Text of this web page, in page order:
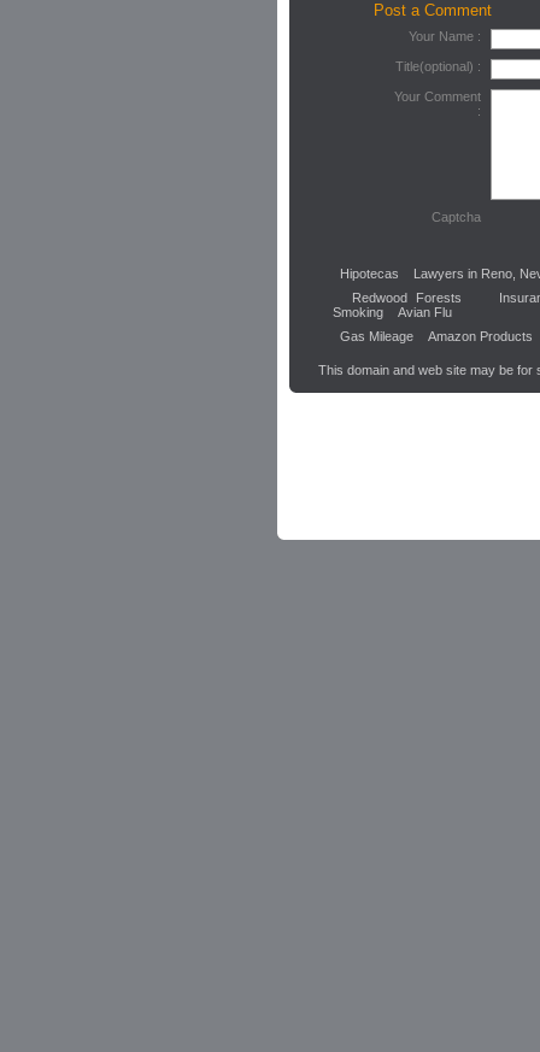
Post a Comment
Your Name :
Title(optional) :
Your Comment
:
Captcha
Hipotecas
Lawyers in Reno,
Redwood Forests
Smoking
Avian Flu
Gas Mileage
Amazon Products
This domain and web site may be for